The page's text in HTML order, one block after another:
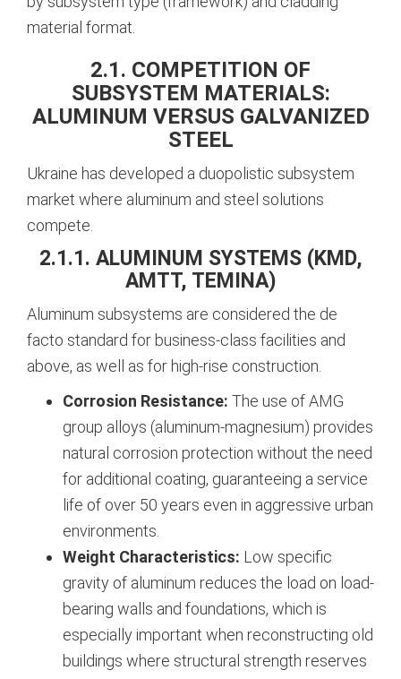
material format.
2.1. COMPETITION OF
SUBSYSTEM MATERIALS:
ALUMINUM VERSUS GALVANIZED
STEEL
Ukraine has developed a duopolistic subsystem
market where aluminum and steel solutions
compete.
2.1.1. ALUMINUM SYSTEMS (KMD,
AMTT, TEMINA)
Aluminum subsystems are considered the de
facto standard for business-class facilities and
above, as well as for high-rise construction.
Corrosion Resistance: The use of AMG
group alloys (aluminum-magnesium) provides
natural corrosion protection without the need
for additional coating, guaranteeing a service
life of over 50 years even in aggressive urban
environments.
Weight Characteristics: Low specific
gravity of aluminum reduces the load on load-
bearing walls and foundations, which is
especially important when reconstructing old
buildings where structural strength reserves